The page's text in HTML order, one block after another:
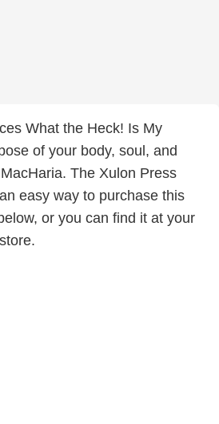
What the Heck! Is My
of your body, soul, and
The Xulon Press
easy way to purchase this
or you can find it at your